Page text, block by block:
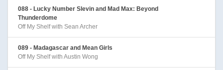
088 - Lucky Number Slevin and Mad Max: Beyond
Thunderdome
Off My Shelf with Sean Archer
089 - Madagascar and Mean Girls
Off My Shelf with Austin Wong